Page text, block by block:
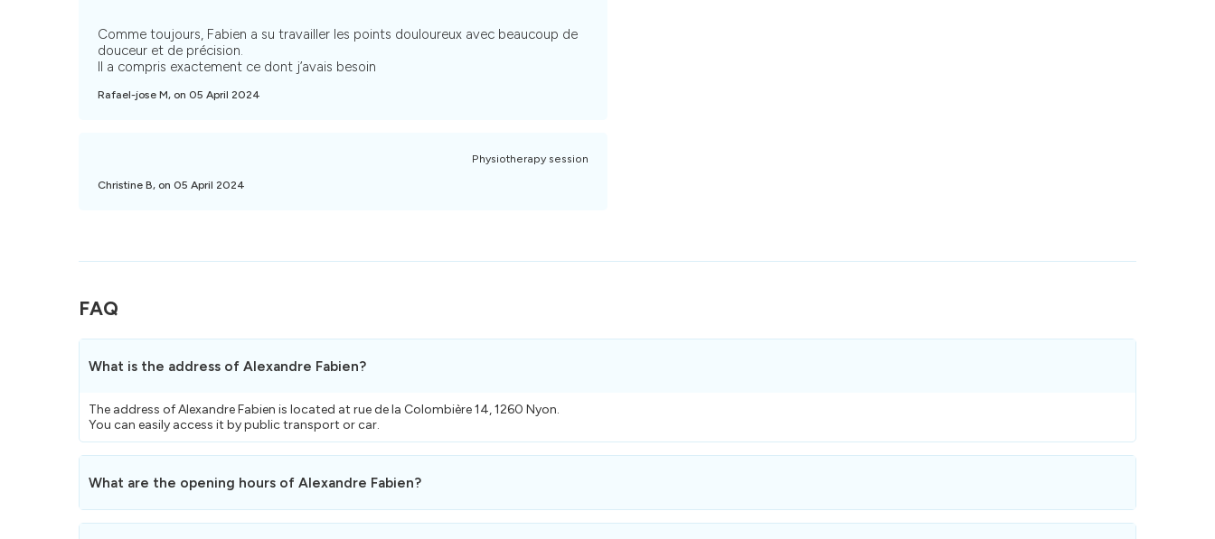
Comme toujours, Fabien a su travailler les points douloureux avec beaucoup de
douceur et de précision.
Il a compris exactement ce dont j’avais besoin
Rafael-jose M, on 05 April 2024
Physiotherapy session
Christine B, on 05 April 2024
FAQ
What is the address of Alexandre Fabien?
The address of Alexandre Fabien is located at rue de la Colombière 14, 1260 Nyon.
You can easily access it by public transport or car.
What are the opening hours of Alexandre Fabien?
Here are the opening hoursof Alexandre Fabien.